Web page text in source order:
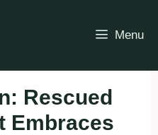
Menu
Rescued
Embraces